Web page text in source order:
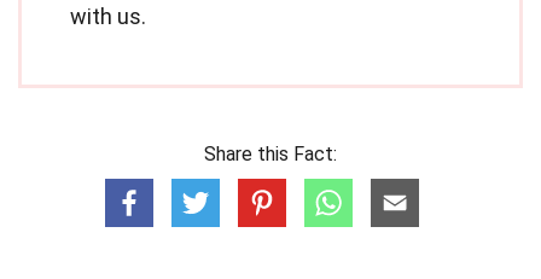
with us.
Share this Fact: